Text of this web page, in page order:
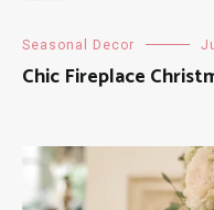
Seasonal Decor
Chic Fireplace